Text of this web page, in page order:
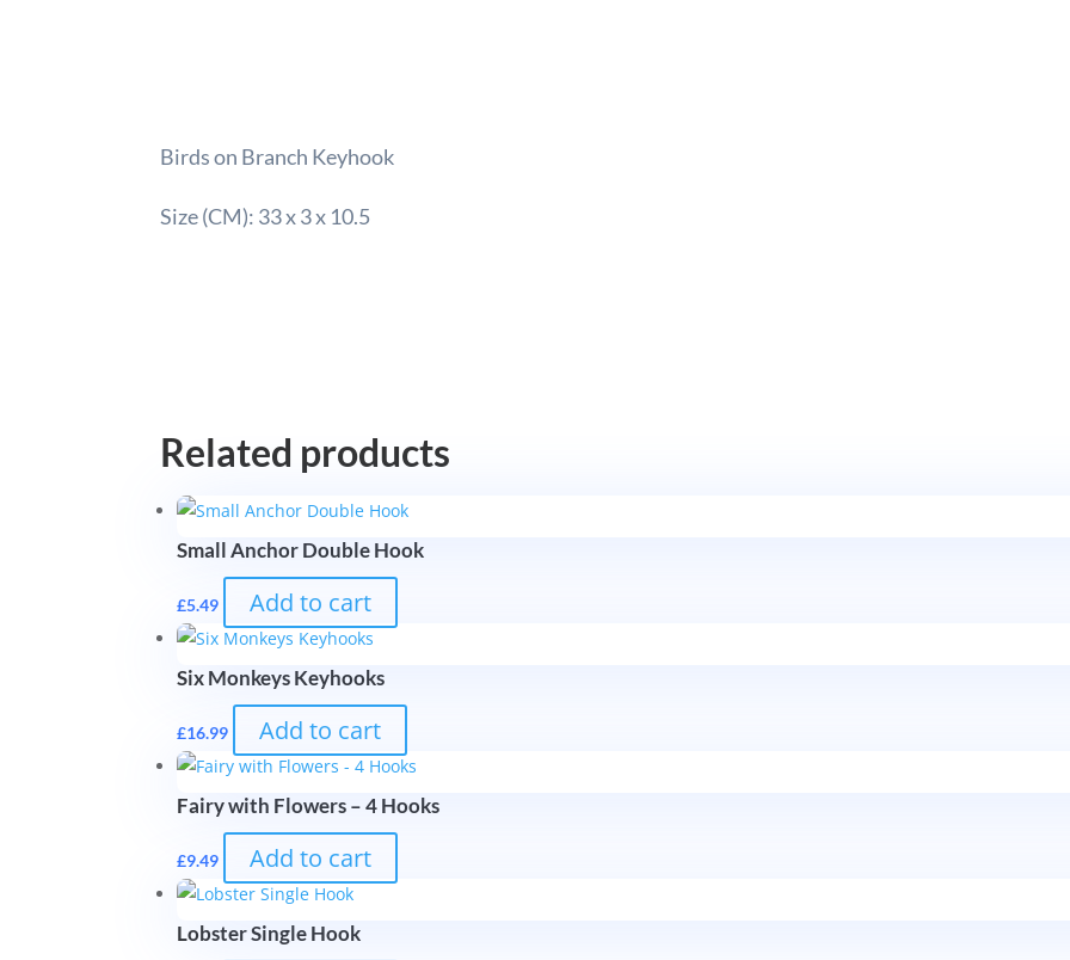
Birds on Branch Keyhook
Size (CM): 33 x 3 x 10.5
Related products
Small Anchor Double Hook
£5.49 Add to cart
Six Monkeys Keyhooks
£16.99 Add to cart
Fairy with Flowers – 4 Hooks
£9.49 Add to cart
Lobster Single Hook